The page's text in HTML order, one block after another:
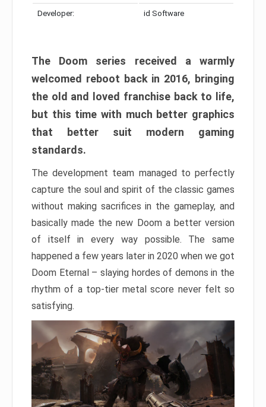
Developer: id Software
The Doom series received a warmly
welcomed reboot back in 2016, bringing
the old and loved franchise back to life,
but this time with much better graphics
that better suit modern gaming
standards.
The development team managed to perfectly
capture the soul and spirit of the classic games
without making sacrifices in the gameplay, and
basically made the new Doom a better version
of itself in every way possible. The same
happened a few years later in 2020 when we got
Doom Eternal – slaying hordes of demons in the
rhythm of a top-tier metal score never felt so
satisfying.